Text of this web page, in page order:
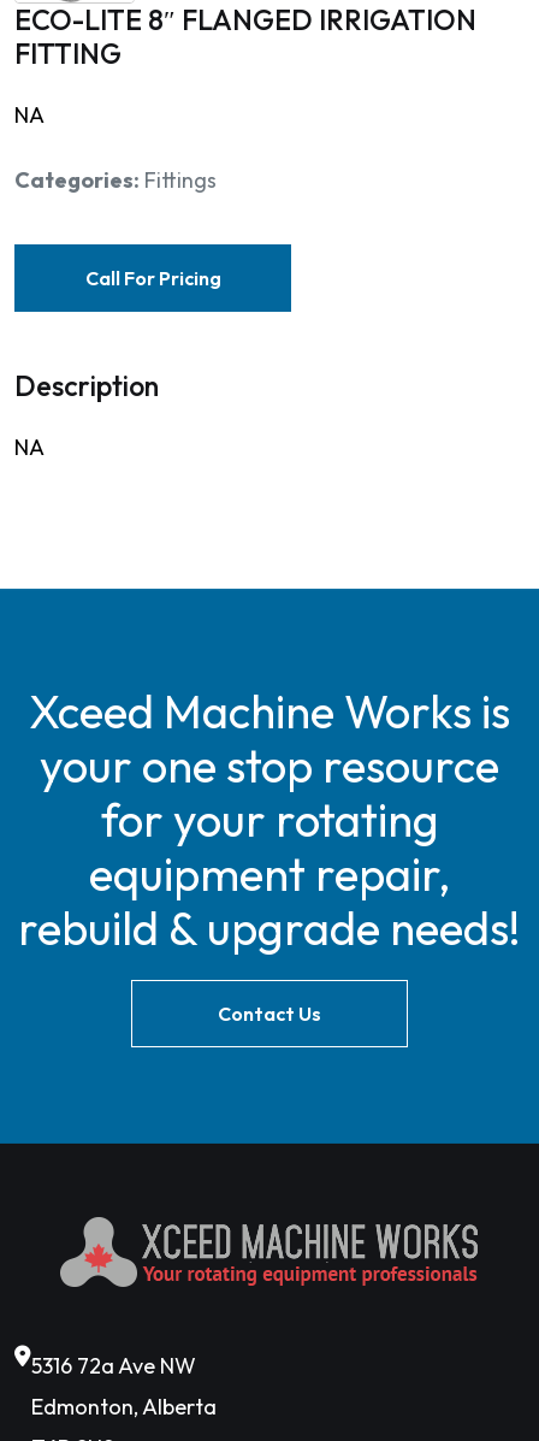
ECO-LITE 8″ FLANGED IRRIGATION
FITTING
NA
Categories: Fittings
Call For Pricing
Description
NA
Xceed Machine Works is
your one stop resource
for your rotating
equipment repair,
rebuild & upgrade needs!
Contact Us
5316 72a Ave NW
Edmonton, Alberta